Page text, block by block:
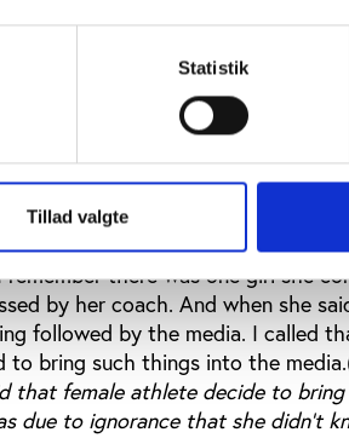
Statistik
Tillad valgte
those expectations, these
female athletes. They
on national teams or being
said, if a girl is strong
resist and look for support for
her sport career peacefully?
the case the female athlete who
there was one girl she
by her coach. And when she
followed by the media. I called
bring such things into the
that female athlete decide to bring
due to ignorance that she didn’t